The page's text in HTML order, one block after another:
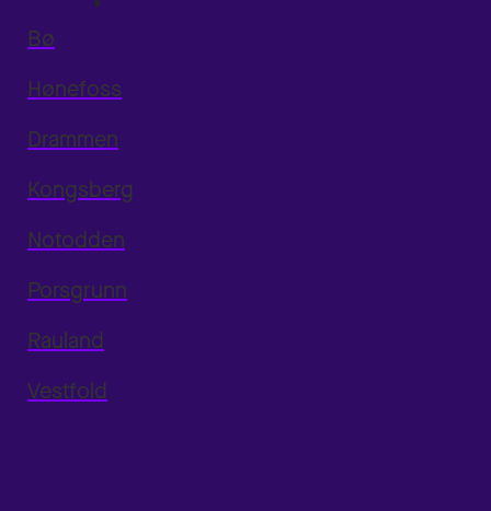
Bø
Hønefoss
Drammen
Kongsberg
Notodden
Porsgrunn
Rauland
Vestfold